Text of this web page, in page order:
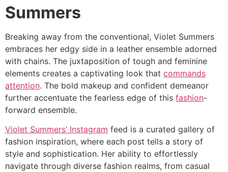
Summers
Breaking away from the conventional, Violet Summers
embraces her edgy side in a leather ensemble adorned
with chains. The juxtaposition of tough and feminine
elements creates a captivating look that commands
attention. The bold makeup and confident demeanor
further accentuate the fearless edge of this fashion-
forward ensemble.
Violet Summers’ Instagram feed is a curated gallery of
fashion inspiration, where each post tells a story of
style and sophistication. Her ability to effortlessly
navigate through diverse fashion realms, from casual